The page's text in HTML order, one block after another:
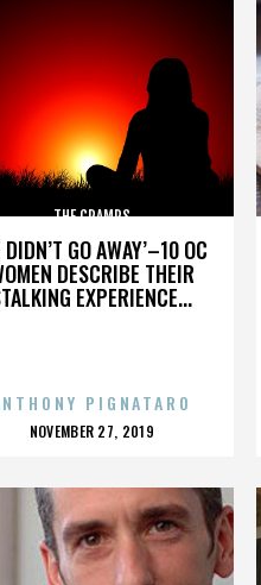
DIDN’T GO AWAY’–10 OC
DESCRIBE THEIR
EXPERIENCE...
THE CRAMPS
PIGNATARO
POSTED
NOVEMBER 27, 2019